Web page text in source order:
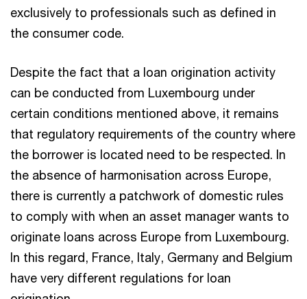
exclusively to professionals such as defined in
the consumer code.
Despite the fact that a loan origination activity
can be conducted from Luxembourg under
certain conditions mentioned above, it remains
that regulatory requirements of the country where
the borrower is located need to be respected. In
the absence of harmonisation across Europe,
there is currently a patchwork of domestic rules
to comply with when an asset manager wants to
originate loans across Europe from Luxembourg.
In this regard, France, Italy, Germany and Belgium
have very different regulations for loan